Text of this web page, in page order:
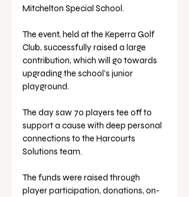
Mitchelton Special School.
The event, held at the Keperra Golf
Club, successfully raised a large
contribution, which will go towards
upgrading the school's junior
playground.
The day saw 70 players tee off to
support a cause with deep personal
connections to the Harcourts
Solutions team.
The funds were raised through
player participation, donations, on-